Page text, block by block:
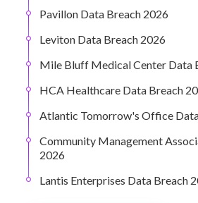
Pavillon Data Breach 2026
Leviton Data Breach 2026
Mile Bluff Medical Center Data
HCA Healthcare Data Breach
Atlantic Tomorrow's Office
Community Management
2026
Lantis Enterprises Data Breach